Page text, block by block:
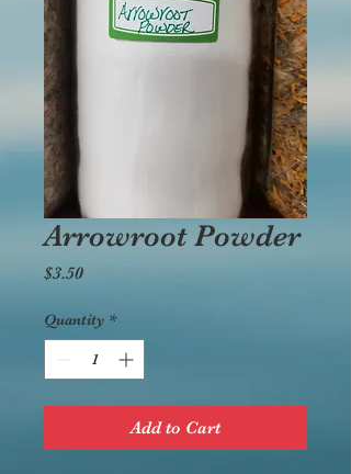
Arrowroot Powder
$3.50Price
Quantity *
Add to Cart